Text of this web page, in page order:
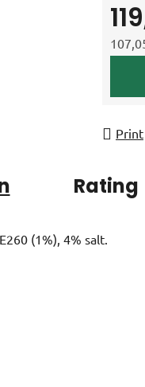
out
Print
Rating
(1%), 4% salt.